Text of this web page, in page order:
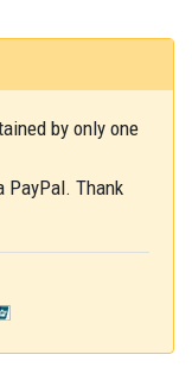
by only one
PayPal. Thank